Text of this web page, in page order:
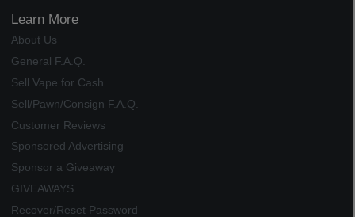
Learn More
About Us
General F.A.Q.
Sell Vape for Cash
Sell/Pawn/Consign F.A.Q.
Customer Reviews
Sponsored Advertising
Sponsor a Giveaway
GIVEAWAYS
Recover/Reset Password